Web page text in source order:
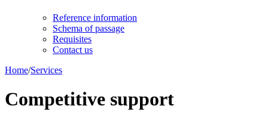
Reference information
Schema of passage
Requisites
Contact us
Home/Services
Competitive support